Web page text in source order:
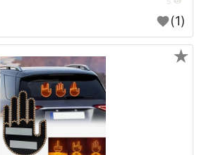
(1)
★